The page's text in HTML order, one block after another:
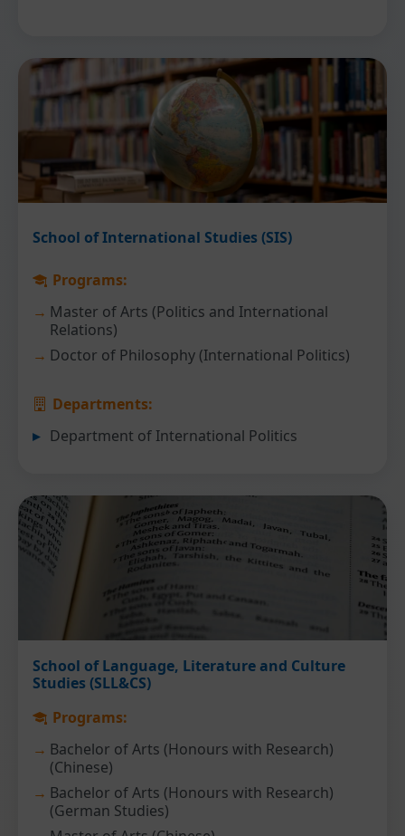
School of International Studies (SIS)
Programs:
Master of Arts (Politics and International
Relations)
Doctor of Philosophy (International Politics)
Departments:
Department of International Politics
School of Language, Literature and Culture
Studies (SLL&CS)
Programs:
Bachelor of Arts (Honours with Research)
(Chinese)
Bachelor of Arts (Honours with Research)
(German Studies)